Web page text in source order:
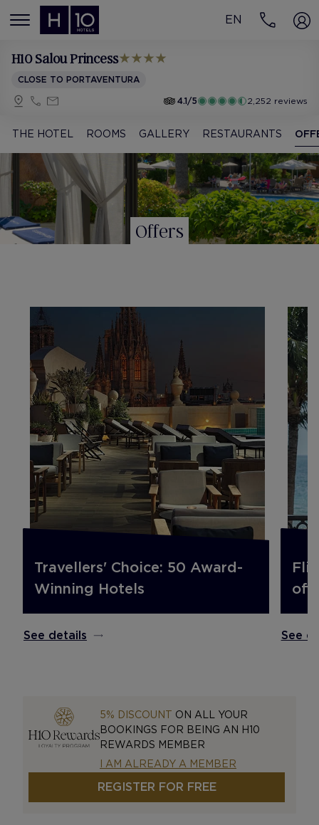
MENÚ
EN
H10 Salou Princess
CLOSE TO PORTAVENTURA
4.1/5
2,252 reviews
THE HOTEL ROOMS GALLERY RESTAURANTS
Offers
Travellers' Choice: 50 Award-
Winning Hotels
See details
off.
See
5% DISCOUNT ON ALL YOUR
BOOKINGS FOR BEING AN H10
REWARDS MEMBER
I AM ALREADY A MEMBER
REGISTER FOR FREE